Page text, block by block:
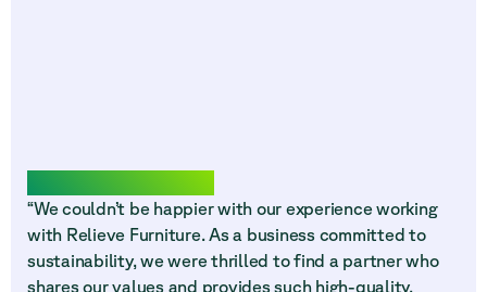
“We couldn’t be happier with our experience working
with Relieve Furniture. As a business committed to
sustainability, we were thrilled to find a partner who
shares our values and provides such high-quality,